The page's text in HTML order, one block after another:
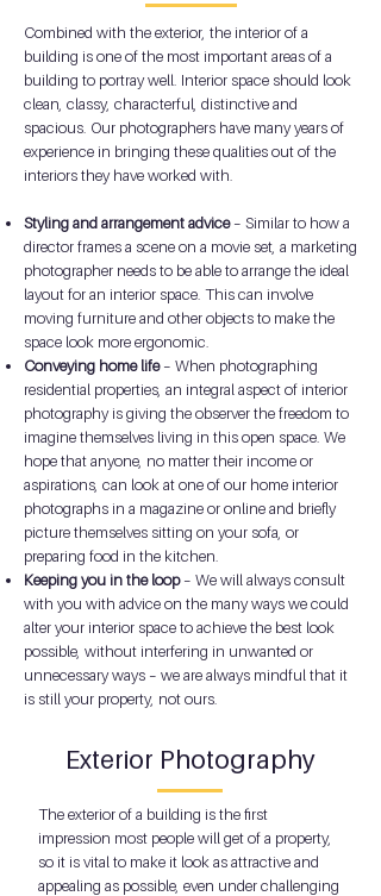
Combined with the exterior, the interior of a
building is one of the most important areas of a
building to portray well. Interior space should look
clean, classy, characterful, distinctive and
spacious. Our photographers have many years of
experience in bringing these qualities out of the
interiors they have worked with.
Styling and arrangement advice– Similar to how a
director frames a scene on a movie set, a marketing
photographer needs to be able to arrange the ideal
layout for an interior space. This can involve
moving furniture and other objects to make the
space look more ergonomic.
Conveying home life– When photographing
residential properties, an integral aspect of interior
photography is giving the observer the freedom to
imagine themselves living in this open space. We
hope that anyone, no matter their income or
aspirations, can look at one of our home interior
photographs in a magazine or online and briefly
picture themselves sitting on your sofa, or
preparing food in the kitchen.
Keeping you in the loop– We will always consult
with you with advice on the many ways we could
alter your interior space to achieve the best look
possible, without interfering in unwanted or
unnecessary ways – we are always mindful that it
is still your property, not ours.
Exterior Photography
The exterior of a building is the first
impression most people will get of a property,
so it is vital to make it look as attractive and
appealing as possible, even under challenging